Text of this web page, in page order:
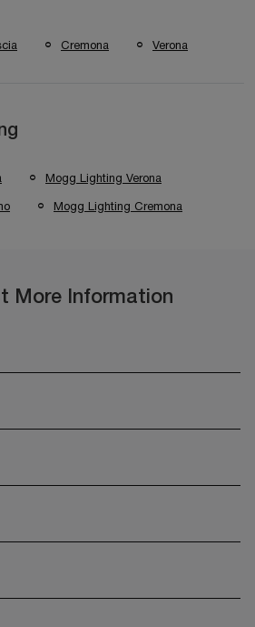
Cremona Verona
Mogg Lighting Verona
Mogg Lighting Cremona
More Information